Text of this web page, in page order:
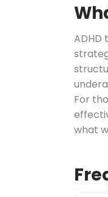
ADHD
For
what